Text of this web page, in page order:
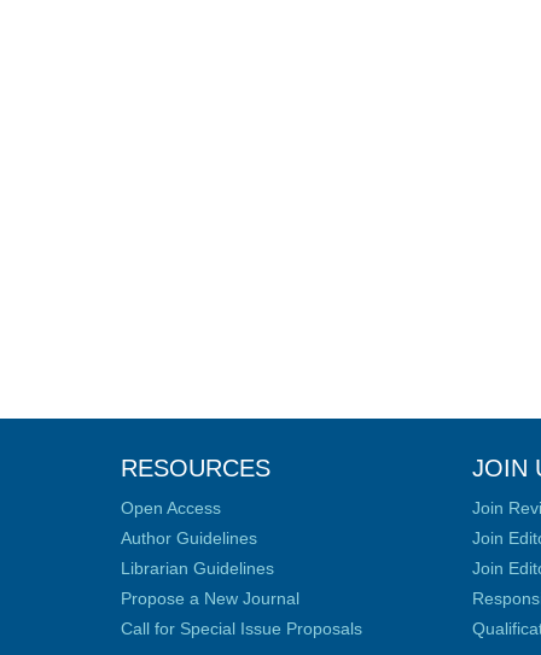
RESOURCES
Open Access
Author Guidelines
Librarian Guidelines
Propose a New Journal
Call for Special Issue Proposals
JOIN
Join
Join
Join